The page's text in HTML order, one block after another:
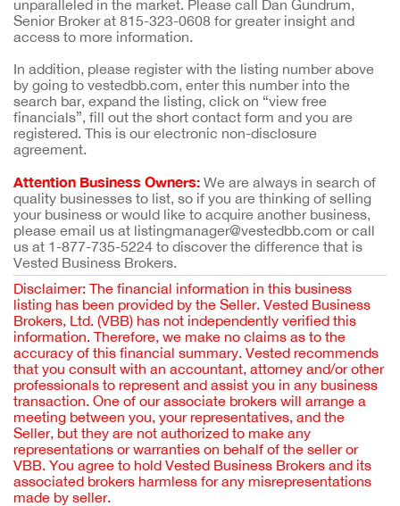
unparalleled in the market. Please call Dan Gundrum,
Senior Broker at 815-323-0608 for greater insight and
access to more information.
In addition, please register with the listing number above
by going to vestedbb.com, enter this number into the
search bar, expand the listing, click on “view free
financials”, fill out the short contact form and you are
registered. This is our electronic non-disclosure
agreement.
Attention Business Owners: We are always in search of
quality businesses to list, so if you are thinking of selling
your business or would like to acquire another business,
please email us at listingmanager@vestedbb.com or call
us at 1-877-735-5224 to discover the difference that is
Vested Business Brokers.
Disclaimer: The financial information in this business
listing has been provided by the Seller. Vested Business
Brokers, Ltd. (VBB) has not independently verified this
information. Therefore, we make no claims as to the
accuracy of this financial summary. Vested recommends
that you consult with an accountant, attorney and/or other
professionals to represent and assist you in any business
transaction. One of our associate brokers will arrange a
meeting between you, your representatives, and the
Seller, but they are not authorized to make any
representations or warranties on behalf of the seller or
VBB. You agree to hold Vested Business Brokers and its
associated brokers harmless for any misrepresentations
made by seller.